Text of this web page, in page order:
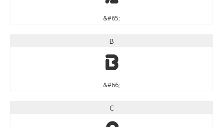
&#65;
B
B
&#66;
C